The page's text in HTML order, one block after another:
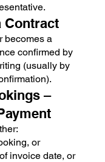
Contract
becomes a
confirmed by
(usually by
–
or
invoice date, or